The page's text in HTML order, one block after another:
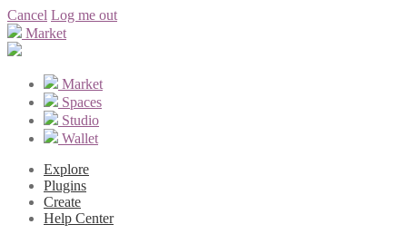
Cancel Log me out
Market
Market
Spaces
Studio
Wallet
Explore
Plugins
Create
Help Center